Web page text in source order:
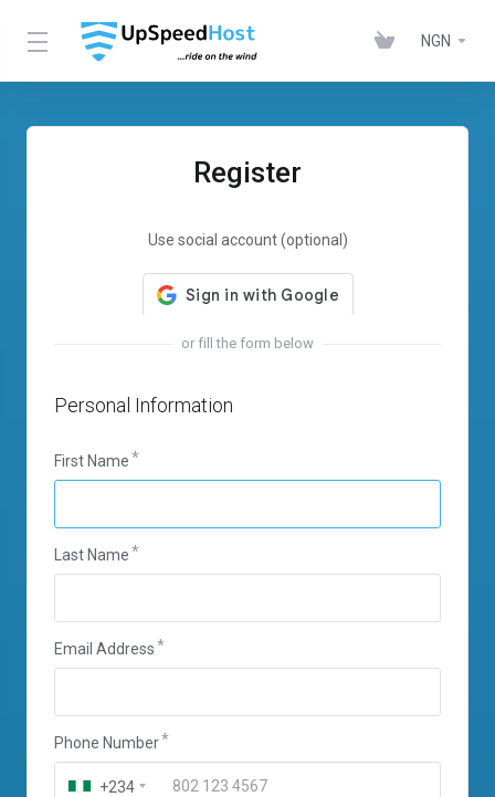
NGN
Register
Use social account (optional)
or fill the form below
Personal Information
First Name
Last Name
Email Address
Phone Number
+234